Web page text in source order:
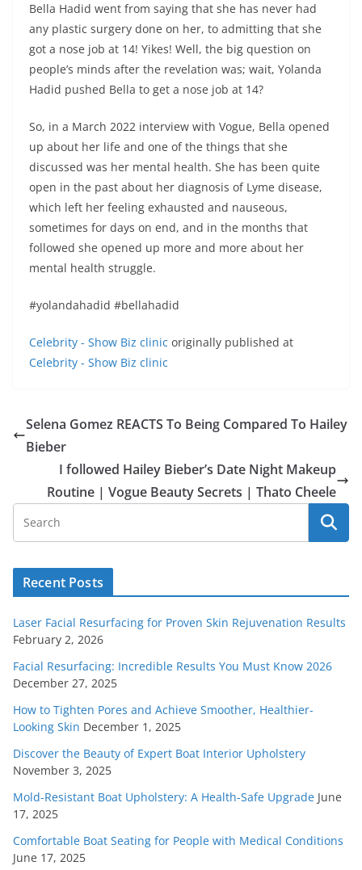
Bella Hadid went from saying that she has never had
any plastic surgery done on her, to admitting that she
got a nose job at 14! Yikes! Well, the big question on
people’s minds after the revelation was; wait, Yolanda
Hadid pushed Bella to get a nose job at 14?
So, in a March 2022 interview with Vogue, Bella opened
up about her life and one of the things that she
discussed was her mental health. She has been quite
open in the past about her diagnosis of Lyme disease,
which left her feeling exhausted and nauseous,
sometimes for days on end, and in the months that
followed she opened up more and more about her
mental health struggle.
#yolandahadid #bellahadid
Celebrity - Show Biz clinic originally published at
Celebrity - Show Biz clinic
Selena Gomez REACTS To Being Compared To Hailey
Bieber
I followed Hailey Bieber’s Date Night Makeup
Routine | Vogue Beauty Secrets | Thato Cheele
Recent Posts
Laser Facial Resurfacing for Proven Skin Rejuvenation Results
February 2, 2026
Facial Resurfacing: Incredible Results You Must Know 2026
December 27, 2025
How to Tighten Pores and Achieve Smoother, Healthier-
Looking Skin December 1, 2025
Discover the Beauty of Expert Boat Interior Upholstery
November 3, 2025
Mold-Resistant Boat Upholstery: A Health-Safe Upgrade June
17, 2025
Comfortable Boat Seating for People with Medical Conditions
June 17, 2025